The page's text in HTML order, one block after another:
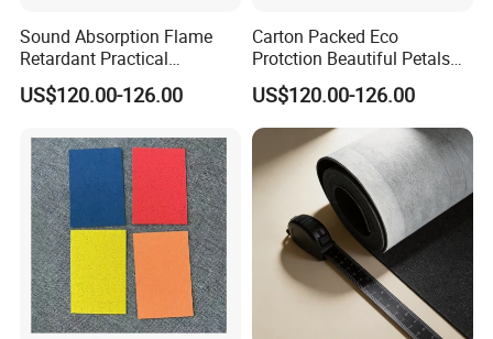
Sound Absorption Flame
Retardant Practical
Function Decoration Rope
Light with High Quality
US$120.00-126.00
Carton Packed Eco
Protction Beautiful Petals
Modelling Decoration Rope
Light
US$120.00-126.00